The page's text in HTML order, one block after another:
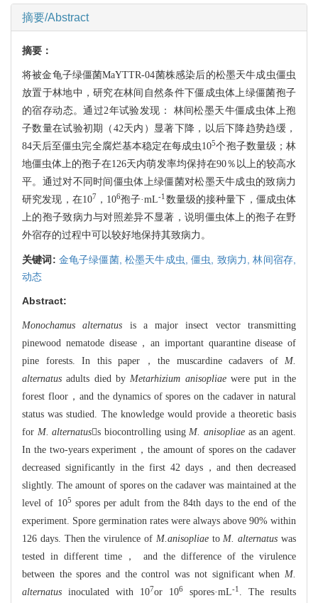
摘要/Abstract
摘要：
将被金龟子绿僵菌MaYTTR-04菌株感染后的松墨天牛成虫僵虫
放置于林地中，研究在林间自然条件下僵成虫体上绿僵菌孢子
的宿存动态。通过2年试验发现： 林间松墨天牛僵成虫体上孢
子数量在试验初期（42天内）显著下降，以后下降趋势趋缓，
84天后至僵虫完全腐烂基本稳定在每成虫105个孢子数量级；林
地僵虫体上的孢子在126天内萌发率均保持在90％以上的较高水
平。通过对不同时间僵虫体上绿僵菌对松墨天牛成虫的致病力
研究发现，在107 ，106孢子·mL-1 数量级的接种量下，僵成虫体
上的孢子致病力与对照差异不显著，说明僵虫体上的孢子在野
外宿存的过程中可以较好地保持其致病力。
关键词: 金龟子绿僵菌, 松墨天牛成虫,僵虫, 致病力,林间宿存,
动态
Abstract:
Monochamus alternatus is a major insect vector transmitting
pinewood nematode disease，an important quarantine disease of
pine forests. In this paper，the muscardine cadavers of M.
alternatus adults died by Metarhizium anisopliaewere put in the
forest floor，and the dynamics of spores on the cadaver in natural
status was studied. The knowledge would provide a theoretic basis
for M. alternatuss biocontrolling using M. anisopliae as an agent.
In the two-years experiment，the amount of spores on the cadaver
decreased significantly in the first 42 days，and then decreased
slightly. The amount of spores on the cadaver was maintained at the
level of 105 spores per adult from the 84th days to the end of the
experiment. Spore germination rates were always above 90% within
126 days. Then the virulence of M.anisopliaeto M. alternatus was
tested in different time， and the difference of the virulence
between the spores and the control was not significant when M.
alternatus inoculated with 107or 106 spores·mL-1
. The results